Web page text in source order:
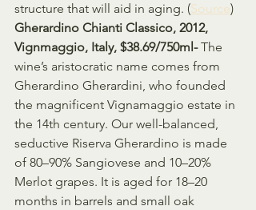
structure that will aid in aging. (Source)
Gherardino Chianti Classico, 2012,
Vignmaggio, Italy, $38.69/750ml- The
wine’s aristocratic name comes from
Gherardino Gherardini, who founded
the magnificent Vignamaggio estate in
the 14th century. Our well-balanced,
seductive Riserva Gherardino is made
of 80–90% Sangiovese and 10–20%
Merlot grapes. It is aged for 18–20
months in barrels and small oak